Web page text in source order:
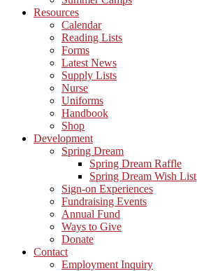
Resources
Calendar
Reading Lists
Forms
Latest News
Supply Lists
Nurse
Uniforms
Handbook
Shop
Development
Spring Dream
Spring Dream Raffle
Spring Dream Wish List
Sign-on Experiences
Fundraising Events
Annual Fund
Ways to Give
Donate
Contact
Employment Inquiry